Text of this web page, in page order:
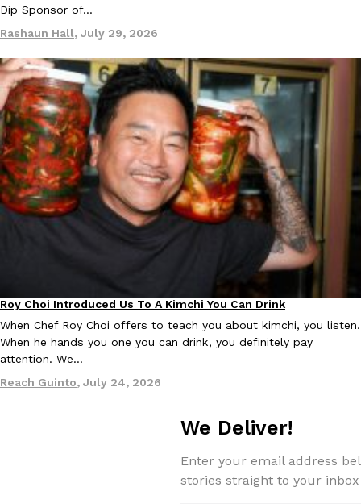
Dip Sponsor of…
Rashaun Hall, July 29, 2026
Culture
Roy Choi Introduced Us To A Kimchi You Can Drink
When Chef Roy Choi offers to teach you about kimchi, you listen.
When he hands you one you can drink, you definitely pay
attention. We…
Reach Guinto, July 24, 2026
We Deliver!
Enter your email address
stories straight to your inbox